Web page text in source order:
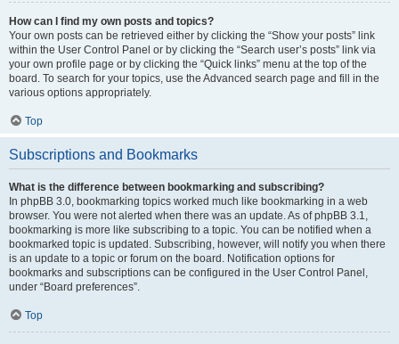
How can I find my own posts and topics?
Your own posts can be retrieved either by clicking the “Show your posts” link
within the User Control Panel or by clicking the “Search user’s posts” link via
your own profile page or by clicking the “Quick links” menu at the top of the
board. To search for your topics, use the Advanced search page and fill in the
various options appropriately.
Top
Subscriptions and Bookmarks
What is the difference between bookmarking and subscribing?
In phpBB 3.0, bookmarking topics worked much like bookmarking in a web
browser. You were not alerted when there was an update. As of phpBB 3.1,
bookmarking is more like subscribing to a topic. You can be notified when a
bookmarked topic is updated. Subscribing, however, will notify you when there
is an update to a topic or forum on the board. Notification options for
bookmarks and subscriptions can be configured in the User Control Panel,
under “Board preferences”.
Top